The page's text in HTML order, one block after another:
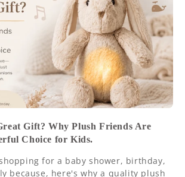
Gift? Why Plush Friends Are
Choice for Kids.
for a baby shower, birthday,
because, here's why a quality plush